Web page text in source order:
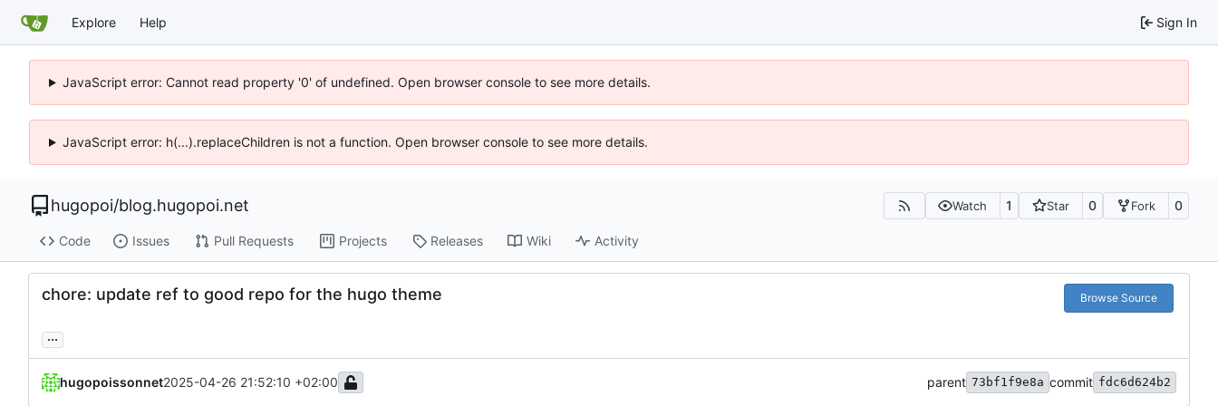
Explore Help Sign In
JavaScript error: Cannot read property '0' of undefined. Open browser console to see more details.
JavaScript error: h(...).replaceChildren is not a function. Open browser console to see more details.
hugopoi/blog.hugopoi.net Watch 1 Star 0 Fork 0
Code Issues Pull Requests Projects Releases Wiki Activity
chore: update ref to good repo for the hugo theme Browse Source
...
hugopoissonnet2025-04-26 21:52:10 +02:00 parent 73bf1f9e8a commit fdc6d624b2